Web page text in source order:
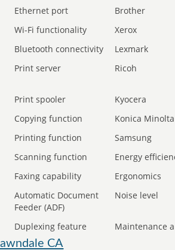
Ethernet port
Brother
Wi-Fi functionality
Xerox
Bluetooth connectivity
Lexmark
Print server Ricoh
Print spooler
Kyocera
Copying function
Konica Minolta
Printing function
Samsung
Scanning function
Energy
Faxing capability
Ergonomics
Automatic Document
Feeder (ADF)
Noise level
Duplexing feature Maintenance
CA